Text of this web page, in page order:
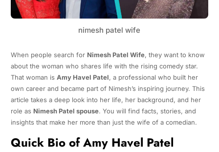
nimesh patel wife
When people search for Nimesh Patel Wife, they want to know
about the woman who shares life with the rising comedy star.
That woman is Amy Havel Patel, a professional who built her
own career and became part of Nimesh’s inspiring journey. This
article takes a deep look into her life, her background, and her
role as Nimesh Patel spouse. You will find facts, stories, and
insights that make her more than just the wife of a comedian.
Quick Bio of Amy Havel Patel